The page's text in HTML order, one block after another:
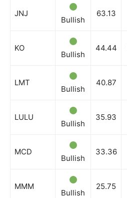
JNJ
Bullish
63.13
KO
Bullish
44.44
LMT
Bullish
40.87
LULU
Bullish
35.93
MCD
Bullish
33.36
MMM
Bullish
25.75